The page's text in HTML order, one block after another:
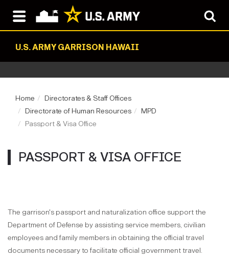
U.S. ARMY GARRISON HAWAII
Home
Directorates & Staff Offices
Directorate of Human Resources
MPD
Passport & Visa Office
PASSPORT & VISA OFFICE
The garrison's passport and naturalization office support the
Department of Defense by assisting service members, civilian
employees and family members in obtaining the official travel
documents necessary to facilitate official government travel.